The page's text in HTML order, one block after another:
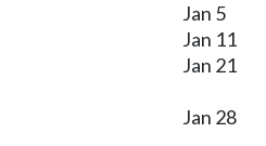
Jan 5
Jan 11
Jan 21
Jan 28